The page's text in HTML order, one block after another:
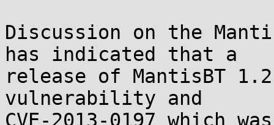
Discussion on the
has indicated that a
release of MantisBT
vulnerability and
CVE-2013-0197 which